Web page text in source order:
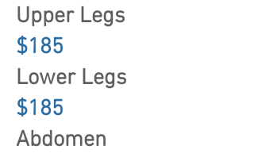
Upper Legs
$185
Lower Legs
$185
Abdomen